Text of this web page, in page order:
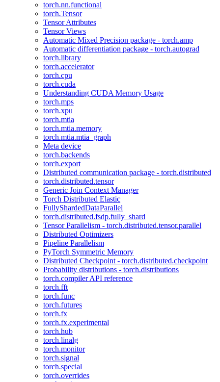
torch.nn.functional
torch.Tensor
Tensor Attributes
Tensor Views
Automatic Mixed Precision package - torch.amp
Automatic differentiation package - torch.autograd
torch.library
torch.accelerator
torch.cpu
torch.cuda
Understanding CUDA Memory Usage
torch.mps
torch.xpu
torch.mtia
torch.mtia.memory
torch.mtia.mtia_graph
Meta device
torch.backends
torch.export
Distributed communication package - torch.distributed
torch.distributed.tensor
Generic Join Context Manager
Torch Distributed Elastic
FullyShardedDataParallel
torch.distributed.fsdp.fully_shard
Tensor Parallelism - torch.distributed.tensor.parallel
Distributed Optimizers
Pipeline Parallelism
PyTorch Symmetric Memory
Distributed Checkpoint - torch.distributed.checkpoint
Probability distributions - torch.distributions
torch.compiler API reference
torch.fft
torch.func
torch.futures
torch.fx
torch.fx.experimental
torch.hub
torch.linalg
torch.monitor
torch.signal
torch.special
torch.overrides